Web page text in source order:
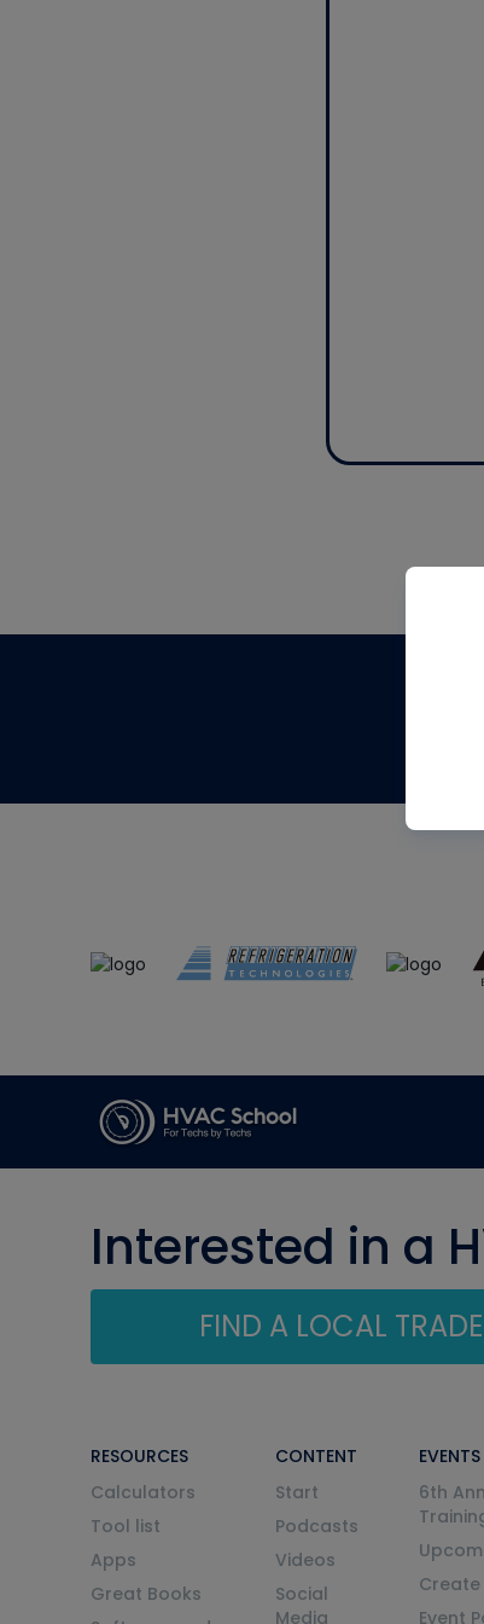
Interested in a
FIND A LOCAL
RESOURCES
Calculators
Tool list
Apps
Great Books
CONTENT
Start
Podcasts
Videos
Social
Media
EVENTS
6th
Create
Event